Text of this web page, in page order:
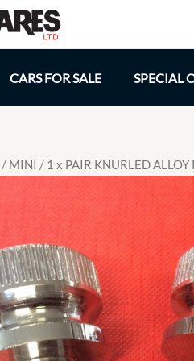
CARS FOR SALE SPECIAL
/ MINI / 1 x PAIR KNURLED